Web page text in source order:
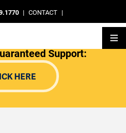
| CONTACT |
Support:
HERE